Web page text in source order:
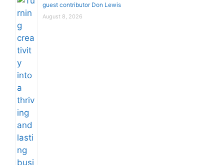
guest contributor Don Lewis
August 8, 2026